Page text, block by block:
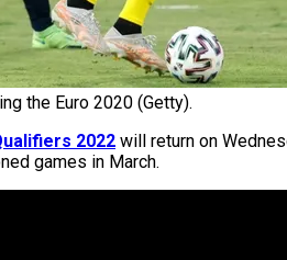
the Euro 2020 (Getty).
2022 will return on
games in March.